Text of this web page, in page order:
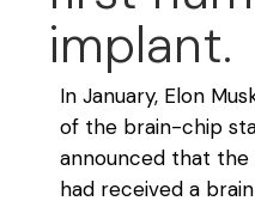
implant.
In January, Elon
of the brain-chip
announced that
had received a